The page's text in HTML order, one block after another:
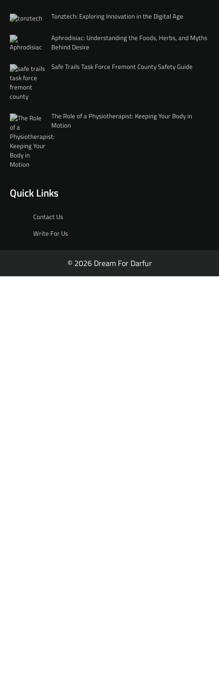
Tonztech: Exploring Innovation in the Digital Age
Aphrodisiac: Understanding the Foods, Herbs, and Myths
Behind Desire
Safe Trails Task Force Fremont County Safety Guide
The Role of a Physiotherapist: Keeping Your Body in
Motion
Quick Links
Contact Us
Write For Us
© 2026 Dream For Darfur